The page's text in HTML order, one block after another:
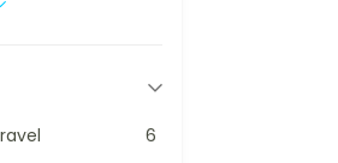
6